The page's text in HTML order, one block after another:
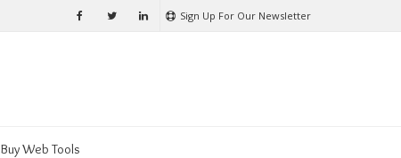
Sign Up For Our Newsletter
Buy Web Tools